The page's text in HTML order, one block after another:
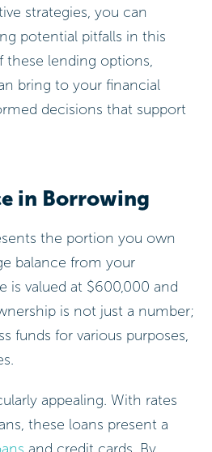
strategies, you can
potential pitfalls in this
these lending options,
bring to your financial
decisions that support
in Borrowing
the portion you own
balance from your
is valued at $600,000 and
is not just a number;
funds for various purposes,
appealing. With rates
these loans present a